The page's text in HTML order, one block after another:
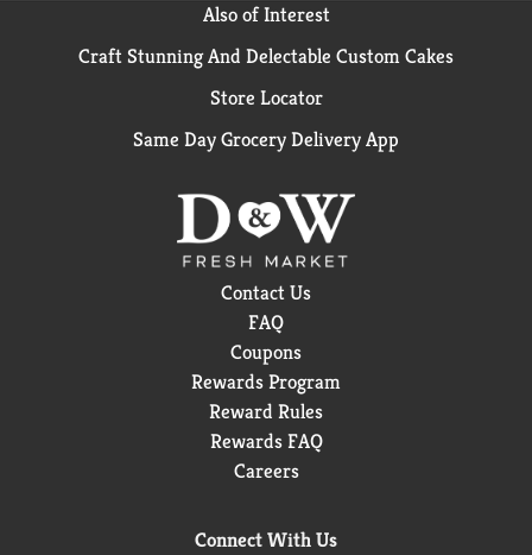
Also of Interest
Craft Stunning And Delectable Custom Cakes
Store Locator
Same Day Grocery Delivery App
Contact Us
FAQ
Coupons
Rewards Program
Reward Rules
Rewards FAQ
Careers
Connect With Us